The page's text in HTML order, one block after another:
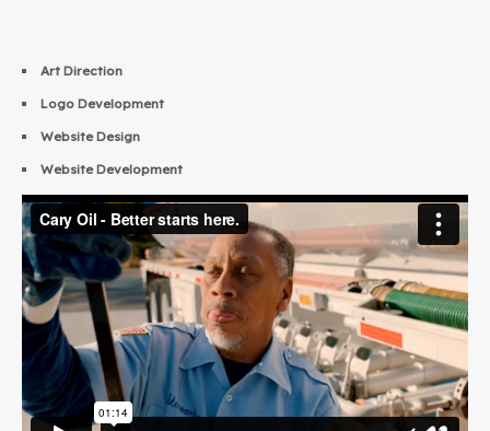
Art Direction
Logo Development
Website Design
Website Development